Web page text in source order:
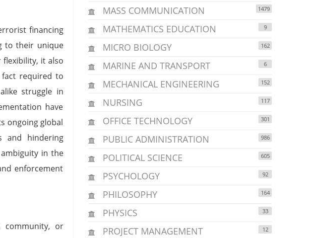
financing
to their unique
it also
required to
struggle in
have
ongoing global
and hindering
in the
enforcement
community, or
MASS COMMUNICATION 1479
MATHEMATICS EDUCATION 9
MICRO BIOLOGY 162
MARINE AND TRANSPORT 6
MECHANICAL ENGINEERING 152
NURSING 117
OFFICE TECHNOLOGY 301
PUBLIC ADMINISTRATION 986
POLITICAL SCIENCE 605
PSYCHOLOGY 92
PHILOSOPHY 164
PHYSICS 33
PROJECT MANAGEMENT 12